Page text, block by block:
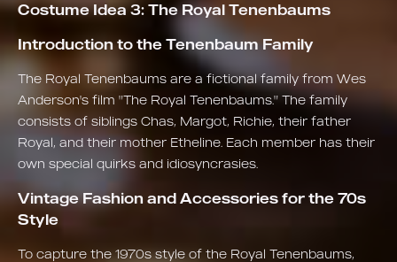
Costume Idea 3: The Royal Tenenbaums
Introduction to the Tenenbaum Family
The Royal Tenenbaums are a fictional family from Wes
Anderson's film "The Royal Tenenbaums." The family
consists of siblings Chas, Margot, Richie, their father
Royal, and their mother Etheline. Each member has their
own special quirks and idiosyncrasies.
Vintage Fashion and Accessories for the 70s
Style
To capture the 1970s style of the Royal Tenenbaums,